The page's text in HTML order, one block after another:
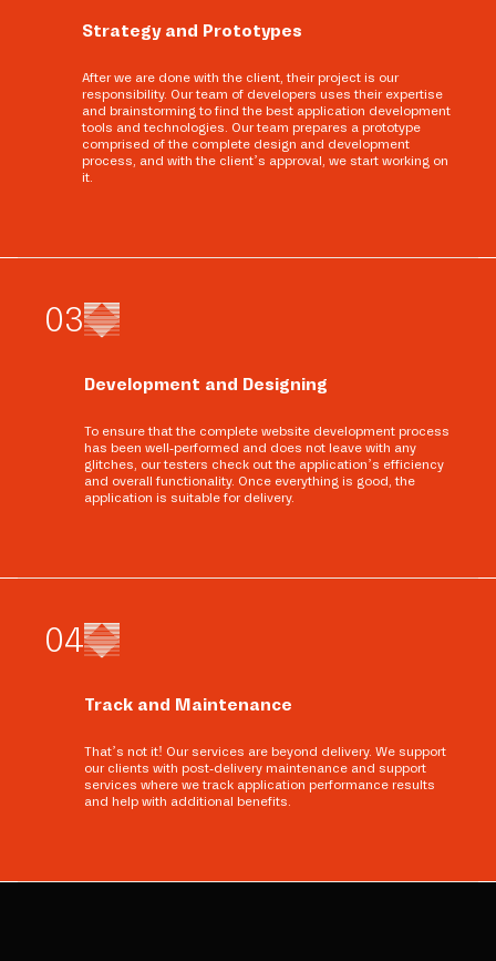
Strategy and Prototypes
After we are done with the client, their project is our
responsibility. Our team of developers uses their expertise
and brainstorming to find the best application development
tools and technologies. Our team prepares a prototype
comprised of the complete design and development
process, and with the client’s approval, we start working on
it.
03
Development and Designing
To ensure that the complete website development process
has been well-performed and does not leave with any
glitches, our testers check out the application’s efficiency
and overall functionality. Once everything is good, the
application is suitable for delivery.
04
Track and Maintenance
That’s not it! Our services are beyond delivery. We support
our clients with post-delivery maintenance and support
services where we track application performance results
and help with additional benefits.